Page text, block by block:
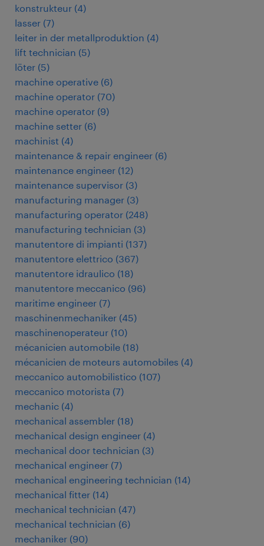
konstrukteur (4)
lasser (7)
leiter in der metallproduktion (4)
lift technician (5)
löter (5)
machine operative (6)
machine operator (70)
machine operator (9)
machine setter (6)
machinist (4)
maintenance & repair engineer (6)
maintenance engineer (12)
maintenance supervisor (3)
manufacturing manager (3)
manufacturing operator (248)
manufacturing technician (3)
manutentore di impianti (137)
manutentore elettrico (367)
manutentore idraulico (18)
manutentore meccanico (96)
maritime engineer (7)
maschinenmechaniker (45)
maschinenoperateur (10)
mécanicien automobile (18)
mécanicien de moteurs automobiles (4)
meccanico automobilistico (107)
meccanico motorista (7)
mechanic (4)
mechanical assembler (18)
mechanical design engineer (4)
mechanical door technician (3)
mechanical engineer (7)
mechanical engineering technician (14)
mechanical fitter (14)
mechanical technician (47)
mechanical technician (6)
mechaniker (90)